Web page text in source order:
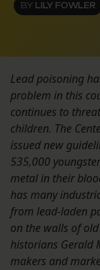
BY LILY FOWLER
Lead poisoning
problem in this
continues to
children. The
issued new
535,000
metal in their
has many
from lead-laden
on the walls of
historians Gerald
makers and